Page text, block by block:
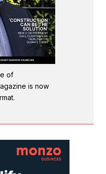
of
is now